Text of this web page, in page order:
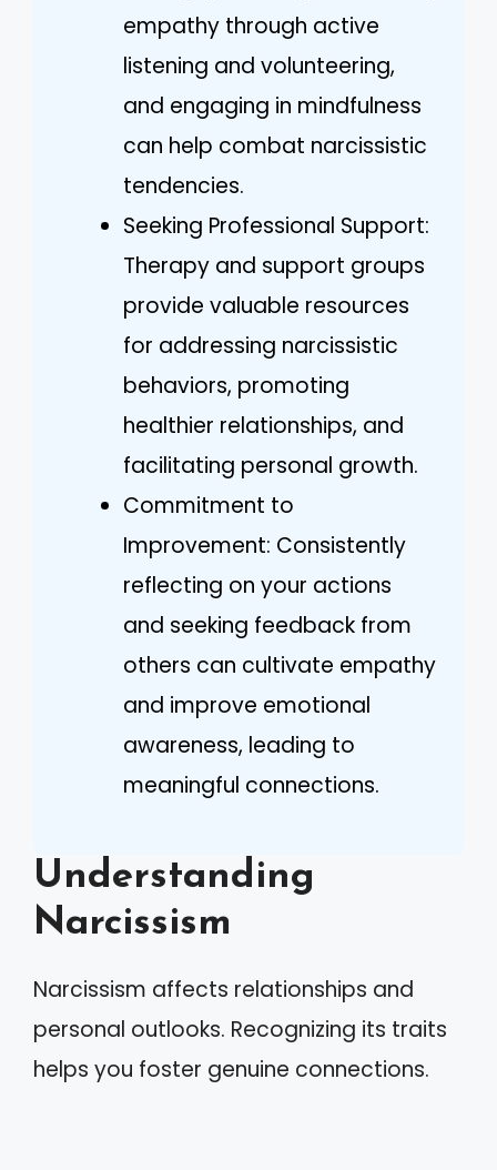
empathy through active
listening and volunteering,
and engaging in mindfulness
can help combat narcissistic
tendencies.
Seeking Professional Support:
Therapy and support groups
provide valuable resources
for addressing narcissistic
behaviors, promoting
healthier relationships, and
facilitating personal growth.
Commitment to
Improvement: Consistently
reflecting on your actions
and seeking feedback from
others can cultivate empathy
and improve emotional
awareness, leading to
meaningful connections.
Understanding
Narcissism
Narcissism affects relationships and
personal outlooks. Recognizing its traits
helps you foster genuine connections.